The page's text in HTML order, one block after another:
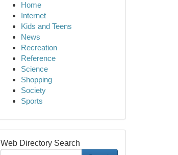
Home
Internet
Kids and Teens
News
Recreation
Reference
Science
Shopping
Society
Sports
Web Directory Search